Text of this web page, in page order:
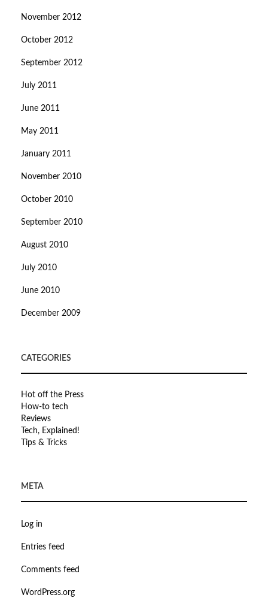
November 2012
October 2012
September 2012
July 2011
June 2011
May 2011
January 2011
November 2010
October 2010
September 2010
August 2010
July 2010
June 2010
December 2009
CATEGORIES
Hot off the Press
How-to tech
Reviews
Tech, Explained!
Tips & Tricks
META
Log in
Entries feed
Comments feed
WordPress.org